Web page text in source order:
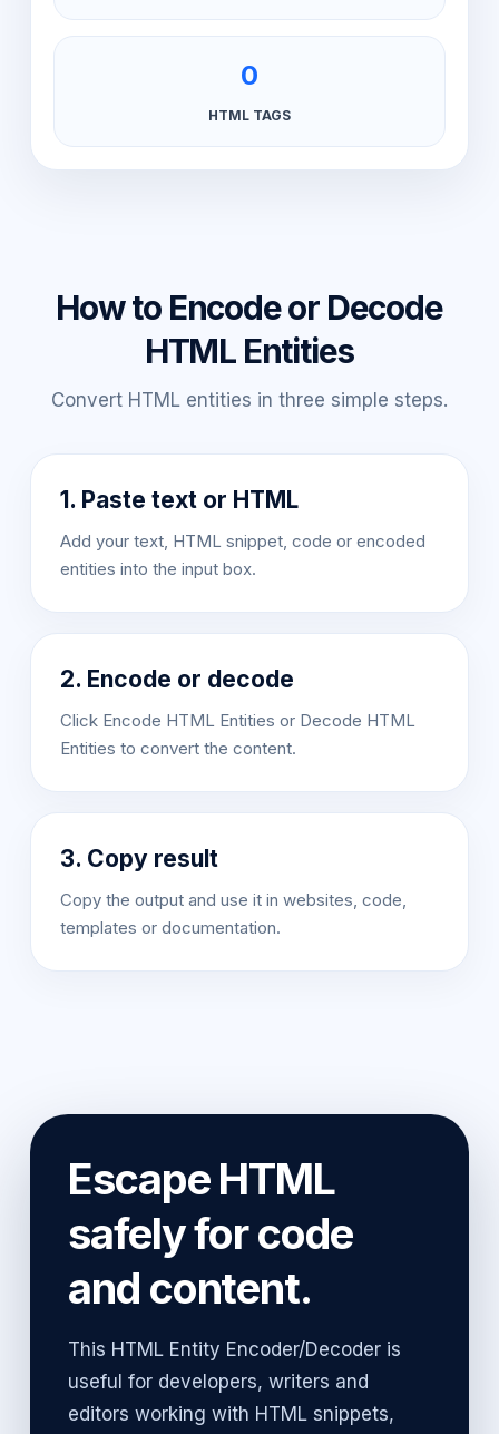
0
HTML TAGS
How to Encode or Decode
HTML Entities
Convert HTML entities in three simple steps.
1. Paste text or HTML
Add your text, HTML snippet, code or encoded
entities into the input box.
2. Encode or decode
Click Encode HTML Entities or Decode HTML
Entities to convert the content.
3. Copy result
Copy the output and use it in websites, code,
templates or documentation.
Escape HTML
safely for code
and content.
This HTML Entity Encoder/Decoder is
useful for developers, writers and
editors working with HTML snippets,